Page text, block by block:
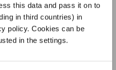
this data and pass it on to
in third countries) in
policy. Cookies can be
in the settings.
accepter la politique de confidentialité
à tout moment dans les paramètres
sur les opportunités
grâce au bulletin